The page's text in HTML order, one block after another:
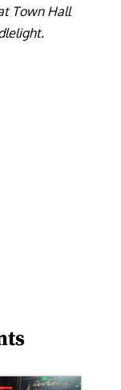
Town Hall